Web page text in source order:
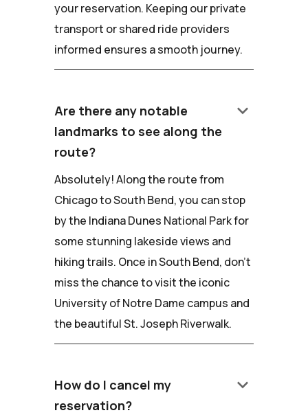
your reservation. Keeping our private
transport or shared ride providers
informed ensures a smooth journey.
Are there any notable
landmarks to see along the
route?
keyboard_arrow_down
Absolutely! Along the route from
Chicago to South Bend, you can stop
by the Indiana Dunes National Park for
some stunning lakeside views and
hiking trails. Once in South Bend, don't
miss the chance to visit the iconic
University of Notre Dame campus and
the beautiful St. Joseph Riverwalk.
How do I cancel my
reservation?
keyboard_arrow_down